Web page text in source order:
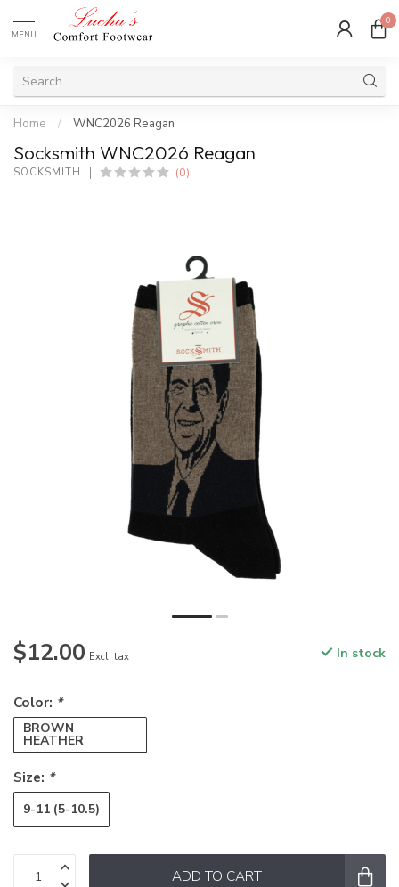
MENU
0
Home / WNC2026 Reagan
Socksmith WNC2026 Reagan
SOCKSMITH (0)
$12.00 Excl. tax In stock
Color: *
BROWN
HEATHER
Size: *
9-11 (5-10.5)
ADD TO CART